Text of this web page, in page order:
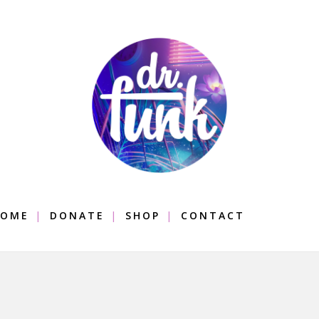
DONATE SHOP CONTACT